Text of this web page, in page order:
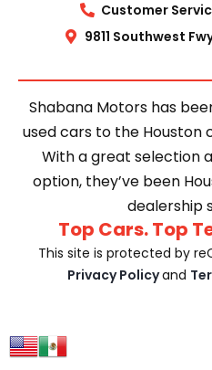
Customer
9811 Southwest
Shabana Motors has
used cars to the Houston
With a great selection
option, they’ve been
dealership
Top Cars. Top
This site is protected by
Privacy Policyand